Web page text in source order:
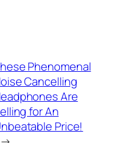
Phenomenal
Cancelling
Are
for An
Price!